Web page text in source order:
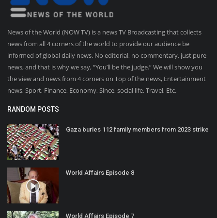
News of the World (NOW TV) is a news TV Broadcasting that collects
news from all 4 corners of the world to provide our audience be
informed of global daily news. No editorial, no commentary, just pure
news, and that is why we say, “You’ll be the judge.” We will show you
the view and news from 4 corners on Top of the news, Entertainment
news, Sport, Finance, Economy, Since, social life, Travel, Etc.
RANDOM POSTS
Gaza buries 112 family members from 2023 strike
World Affairs Episode 8
World Affairs Episode 7